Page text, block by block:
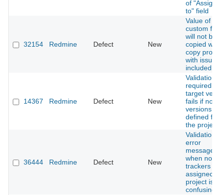
of
to" field
32154 Redmine Defect New
Value of
custom
will not be
copied
copy
with issues
included
14367 Redmine Defect New
Validation
required
target
fails if no
versions
defined for
the project
36444 Redmine Defect New
Validation
error
message
when no
trackers
assigned
project is
confusing